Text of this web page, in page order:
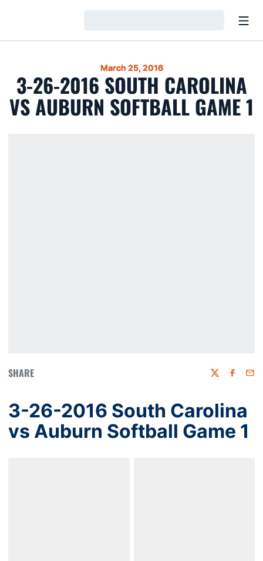
March 25, 2016
3-26-2016 SOUTH CAROLINA
VS AUBURN SOFTBALL GAME 1
SHARE Twitter
3-26-2016 South Carolina
vs Auburn Softball Game 1